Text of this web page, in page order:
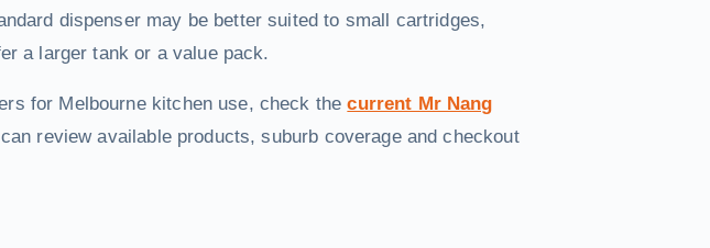
dispenser may be better suited to small cartridges,
a larger tank or a value pack.
for Melbourne kitchen use, check thecurrent Mr Nang
review available products, suburb coverage and checkout